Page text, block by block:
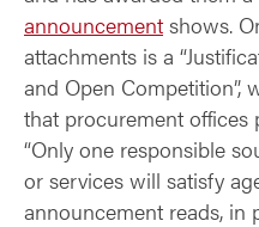
announcement shows.
attachments is a
and Open Competition”,
that procurement
“Only one responsible
or services will satisfy
announcement reads, in